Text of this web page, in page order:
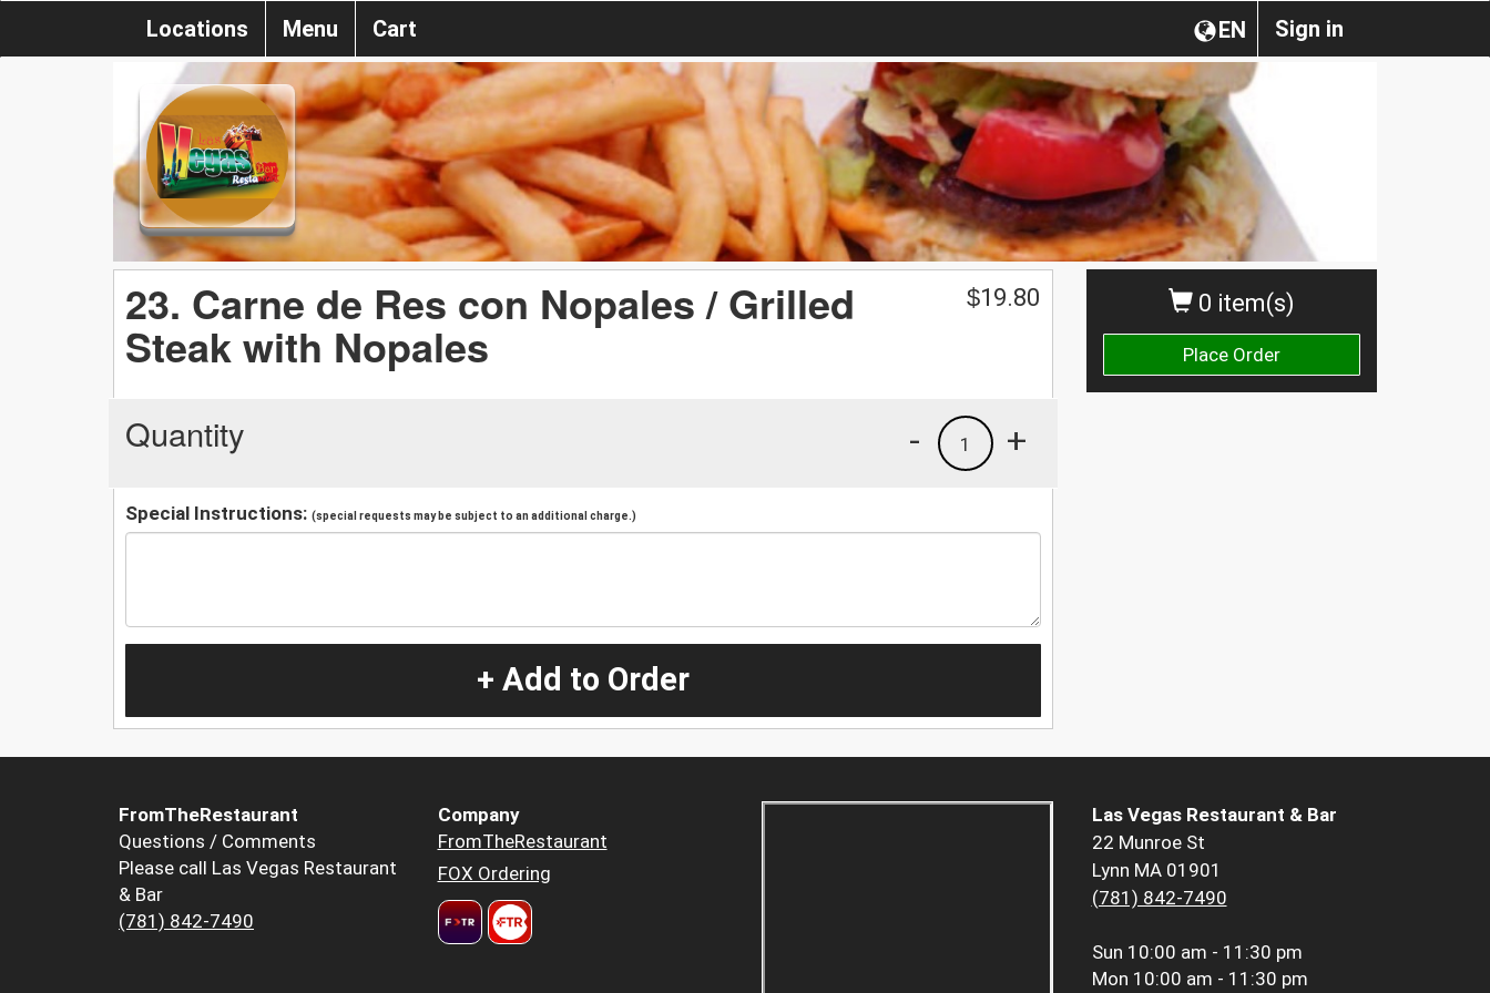
Sign in
EN
Locations Menu Cart
0 item(s)
Place Order
23. Carne de Res con Nopales / Grilled
Steak with Nopales
$19.80
Quantity +
1
-
Special Instructions: (special requests may be subject to an additional charge.)
+ Add to Order
FromTheRestaurant
Questions / Comments
Please call Las Vegas Restaurant
& Bar
(781) 842-7490
Company
FromTheRestaurant
FOX Ordering
Las Vegas Restaurant & Bar
22 Munroe St
Lynn MA 01901
(781) 842-7490
Sun 10:00 am - 11:30 pm
Mon 10:00 am - 11:30 pm